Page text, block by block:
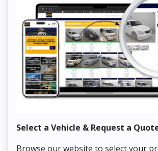
Select a Vehicle & Request a
Browse our website to select your